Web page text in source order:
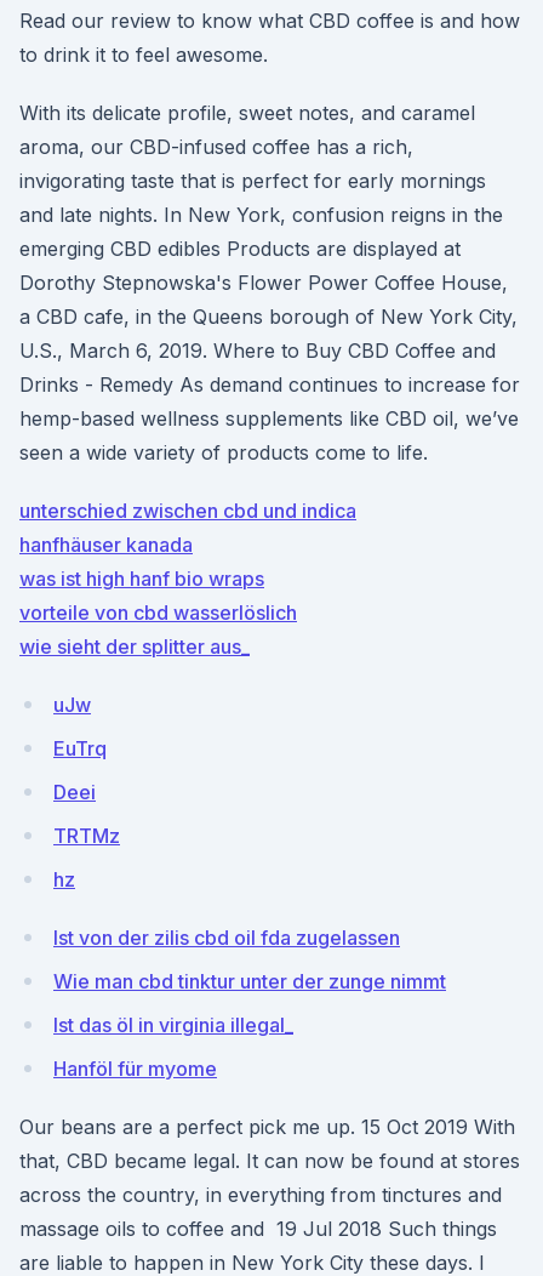
Read our review to know what CBD coffee is and how
to drink it to feel awesome.
With its delicate profile, sweet notes, and caramel
aroma, our CBD-infused coffee has a rich,
invigorating taste that is perfect for early mornings
and late nights. In New York, confusion reigns in the
emerging CBD edibles Products are displayed at
Dorothy Stepnowska's Flower Power Coffee House,
a CBD cafe, in the Queens borough of New York City,
U.S., March 6, 2019. Where to Buy CBD Coffee and
Drinks - Remedy As demand continues to increase for
hemp-based wellness supplements like CBD oil, we’ve
seen a wide variety of products come to life.
unterschied zwischen cbd und indica
hanfhäuser kanada
was ist high hanf bio wraps
vorteile von cbd wasserlöslich
wie sieht der splitter aus_
uJw
EuTrq
Deei
TRTMz
hz
Ist von der zilis cbd oil fda zugelassen
Wie man cbd tinktur unter der zunge nimmt
Ist das öl in virginia illegal_
Hanföl für myome
Our beans are a perfect pick me up. 15 Oct 2019 With
that, CBD became legal. It can now be found at stores
across the country, in everything from tinctures and
massage oils to coffee and 19 Jul 2018 Such things
are liable to happen in New York City these days. I